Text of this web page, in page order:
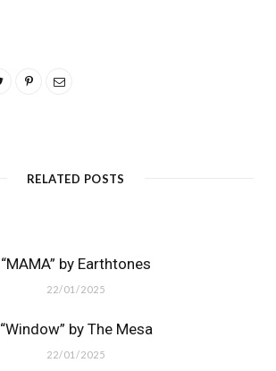
RELATED POSTS
“MAMA” by Earthtones
22/01/2025
“Window” by The Mesa
22/01/2025